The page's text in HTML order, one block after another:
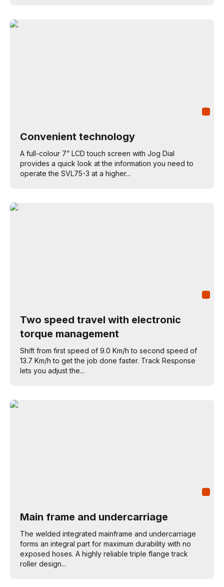
Convenient technology
A full-colour 7” LCD touch screen with Jog Dial
provides a quick look at the information you need to
operate the SVL75-3 at a higher...
Two speed travel with electronic
torque management
Shift from first speed of 9.0 Km/h to second speed of
13.7 Km/h to get the job done faster. Track Response
lets you adjust the...
Main frame and undercarriage
The welded integrated mainframe and undercarriage
forms an integral part for maximum durability with no
exposed hoses. A highly reliable triple flange track
roller design...